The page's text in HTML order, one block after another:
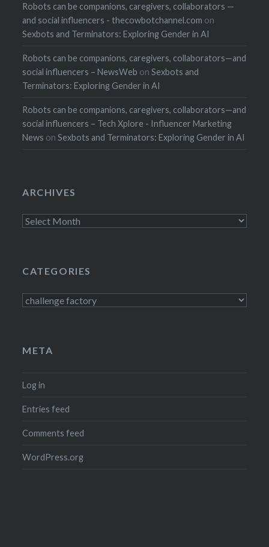
Robots can be companions, caregivers, collaborators —
and social influencers - thecowbotchannel.com on
Sexbots and Terminators: Exploring Gender in AI
Robots can be companions, caregivers, collaborators—and
social influencers – NewsWeb onSexbots and
Terminators: Exploring Gender in AI
Robots can be companions, caregivers, collaborators—and
social influencers – Tech Xplore - Influencer Marketing
News onSexbots and Terminators: Exploring Gender in AI
ARCHIVES
Archives
CATEGORIES
Categories
META
Log in
Entries feed
Comments feed
WordPress.org